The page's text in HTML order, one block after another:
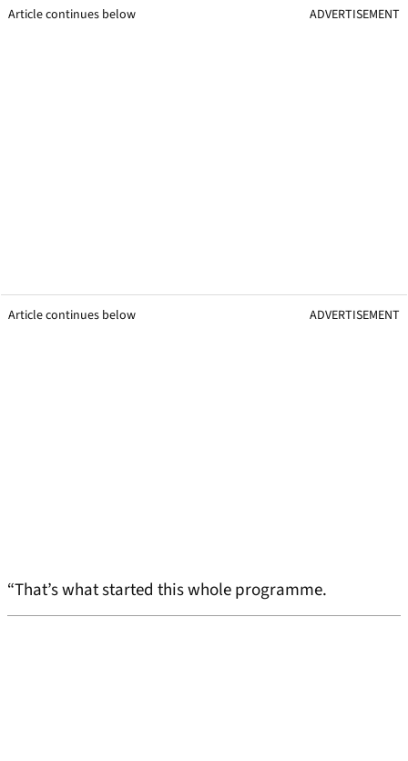
Article continues below ADVERTISEMENT
Article continues below ADVERTISEMENT
“That’s what started this whole programme.